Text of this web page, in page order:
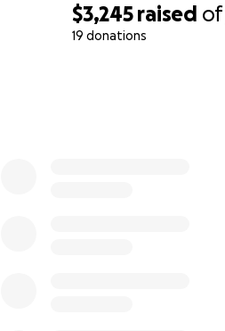
$3,245 raised of
19 donations